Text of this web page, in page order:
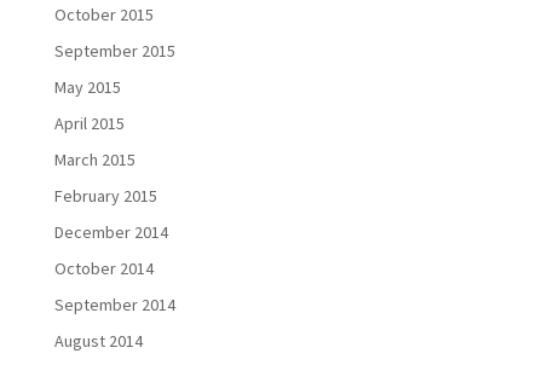
October 2015
September 2015
May 2015
April 2015
March 2015
February 2015
December 2014
October 2014
September 2014
August 2014